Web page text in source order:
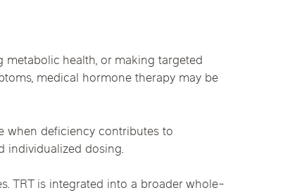
health, or making targeted
medical hormone therapy may be
when deficiency contributes to
individualized dosing.
TRT is integrated into a broader whole-